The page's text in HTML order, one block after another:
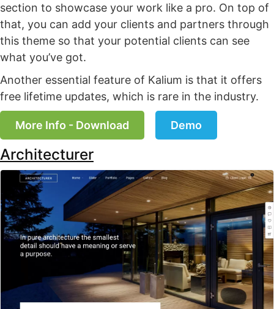
section to showcase your work like a pro. On top of
that, you can add your clients and partners through
this theme so that your potential clients can see
what you’ve got.
Another essential feature of Kalium is that it offers
free lifetime updates, which is rare in the industry.
More Info - Download Demo
Architecturer